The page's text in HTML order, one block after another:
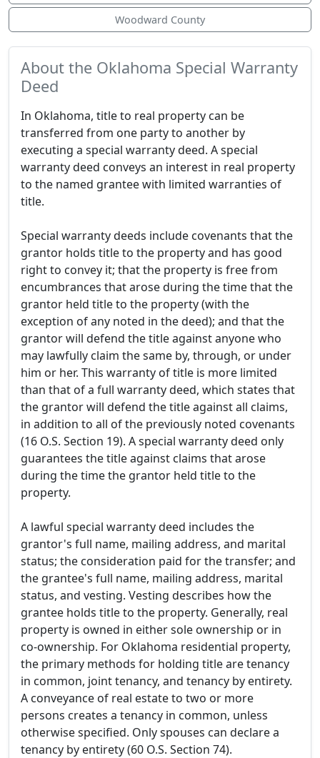
Woodward County
About the Oklahoma Special Warranty
Deed
In Oklahoma, title to real property can be
transferred from one party to another by
executing a special warranty deed. A special
warranty deed conveys an interest in real property
to the named grantee with limited warranties of
title.
Special warranty deeds include covenants that the
grantor holds title to the property and has good
right to convey it; that the property is free from
encumbrances that arose during the time that the
grantor held title to the property (with the
exception of any noted in the deed); and that the
grantor will defend the title against anyone who
may lawfully claim the same by, through, or under
him or her. This warranty of title is more limited
than that of a full warranty deed, which states that
the grantor will defend the title against all claims,
in addition to all of the previously noted covenants
(16 O.S. Section 19). A special warranty deed only
guarantees the title against claims that arose
during the time the grantor held title to the
property.
A lawful special warranty deed includes the
grantor's full name, mailing address, and marital
status; the consideration paid for the transfer; and
the grantee's full name, mailing address, marital
status, and vesting. Vesting describes how the
grantee holds title to the property. Generally, real
property is owned in either sole ownership or in
co-ownership. For Oklahoma residential property,
the primary methods for holding title are tenancy
in common, joint tenancy, and tenancy by entirety.
A conveyance of real estate to two or more
persons creates a tenancy in common, unless
otherwise specified. Only spouses can declare a
tenancy by entirety (60 O.S. Section 74).